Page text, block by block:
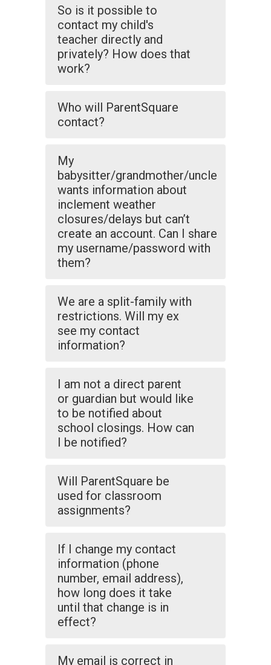
So is it possible to
contact my child's
teacher directly and
privately? How does that
work?
Who will ParentSquare
contact?
My
babysitter/grandmother/uncle
wants information about
inclement weather
closures/delays but can’t
create an account. Can I share
my username/password with
them?
We are a split-family with
restrictions. Will my ex
see my contact
information?
I am not a direct parent
or guardian but would like
to be notified about
school closings. How can
I be notified?
Will ParentSquare be
used for classroom
assignments?
If I change my contact
information (phone
number, email address),
how long does it take
until that change is in
effect?
My email is correct in